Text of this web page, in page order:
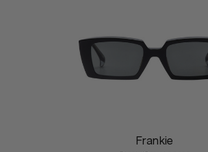
Frankie